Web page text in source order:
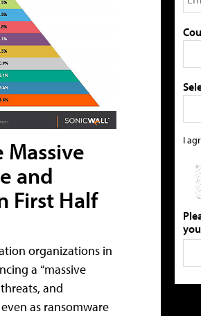
Massive
and
First Half
organizations in
a “massive
and
as ransomware
I